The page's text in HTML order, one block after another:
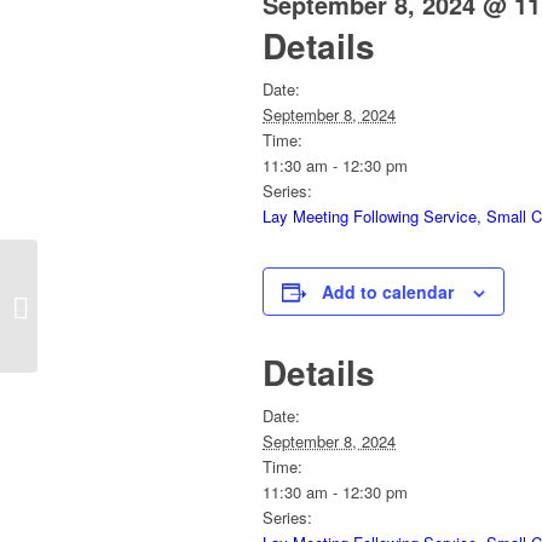
Details
Date:
September 8, 2024
Time:
11:30 am - 12:30 pm
Series:
Lay Meeting Following Service, Small
Add to calendar
Details
Date:
September 8, 2024
Time:
11:30 am - 12:30 pm
Series: